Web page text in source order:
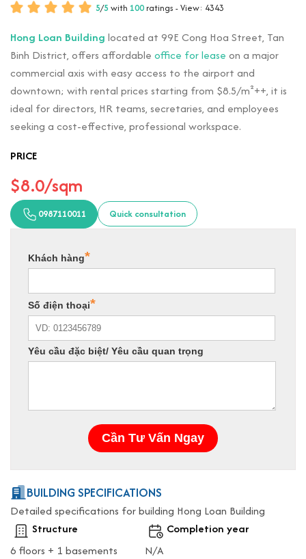
5/5 with 100ratings - View: 4343
Hong Loan Building located at 99E Cong Hoa Street, Tan
Binh District, offers affordable office for lease on a major
commercial axis with easy access to the airport and
downtown; with rental prices starting from $8.5/m²++, it is
ideal for directors, HR teams, secretaries, and employees
seeking a cost-effective, professional workspace.
PRICE
$8.0/sqm
0987110011 Quick consultation
BUILDING SPECIFICATIONS
Detailed specifications for building Hong Loan Building
Structure
6 floors + 1 basements
Completion year
N/A